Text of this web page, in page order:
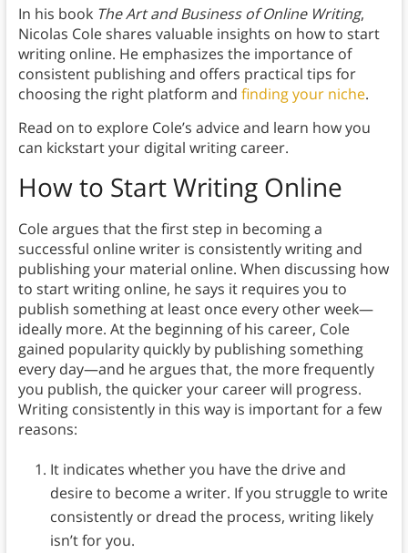
In his book The Art and Business of Online Writing,
Nicolas Cole shares valuable insights on how to start
writing online. He emphasizes the importance of
consistent publishing and offers practical tips for
choosing the right platform and finding your niche.
Read on to explore Cole’s advice and learn how you
can kickstart your digital writing career.
How to Start Writing Online
Cole argues that the first step in becoming a
successful online writer is consistently writing and
publishing your material online. When discussing how
to start writing online, he says it requires you to
publish something at least once every other week—
ideally more. At the beginning of his career, Cole
gained popularity quickly by publishing something
every day—and he argues that, the more frequently
you publish, the quicker your career will progress.
Writing consistently in this way is important for a few
reasons:
It indicates whether you have the drive and
desire to become a writer. If you struggle to write
consistently or dread the process, writing likely
isn’t for you.